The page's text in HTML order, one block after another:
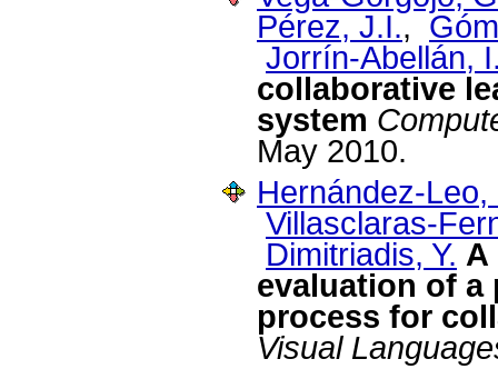
Pérez, J.I.,
Jorrín-Abellán,
collaborative
system
May 2010.
Hernández-Leo,
Villasclaras-
Dimitriadis, Y. A
evaluation of a
process for
Visual